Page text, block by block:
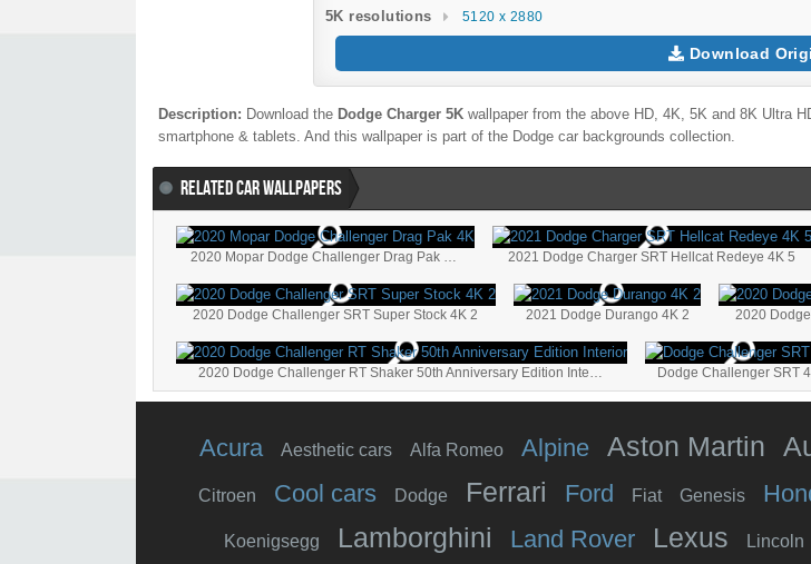
5K resolutions 5120 x 2880
Download
Description: Download the Dodge Charger 5K wallpaper from the above HD, 4K, 5K and 8K Ultra
smartphone & tablets. And this wallpaper is part of the Dodge car backgrounds collection.
RELATED CAR WALLPAPERS
2020 Mopar Dodge Challenger Drag Pak 4K 2021 Dodge Charger SRT Hellcat Redeye 4K 5
2020 Dodge Challenger SRT Super Stock 4K 2 2021 Dodge Durango 4K 2 2020
2020 Dodge Challenger RT Shaker 50th Anniversary Edition Interior Dodge Challenger SRT
Acura Aesthetic cars Alfa Romeo Alpine Aston Martin
Citroen Cool cars Dodge Ferrari Ford Fiat Genesis
Koenigsegg Lamborghini Land Rover Lexus Lincoln